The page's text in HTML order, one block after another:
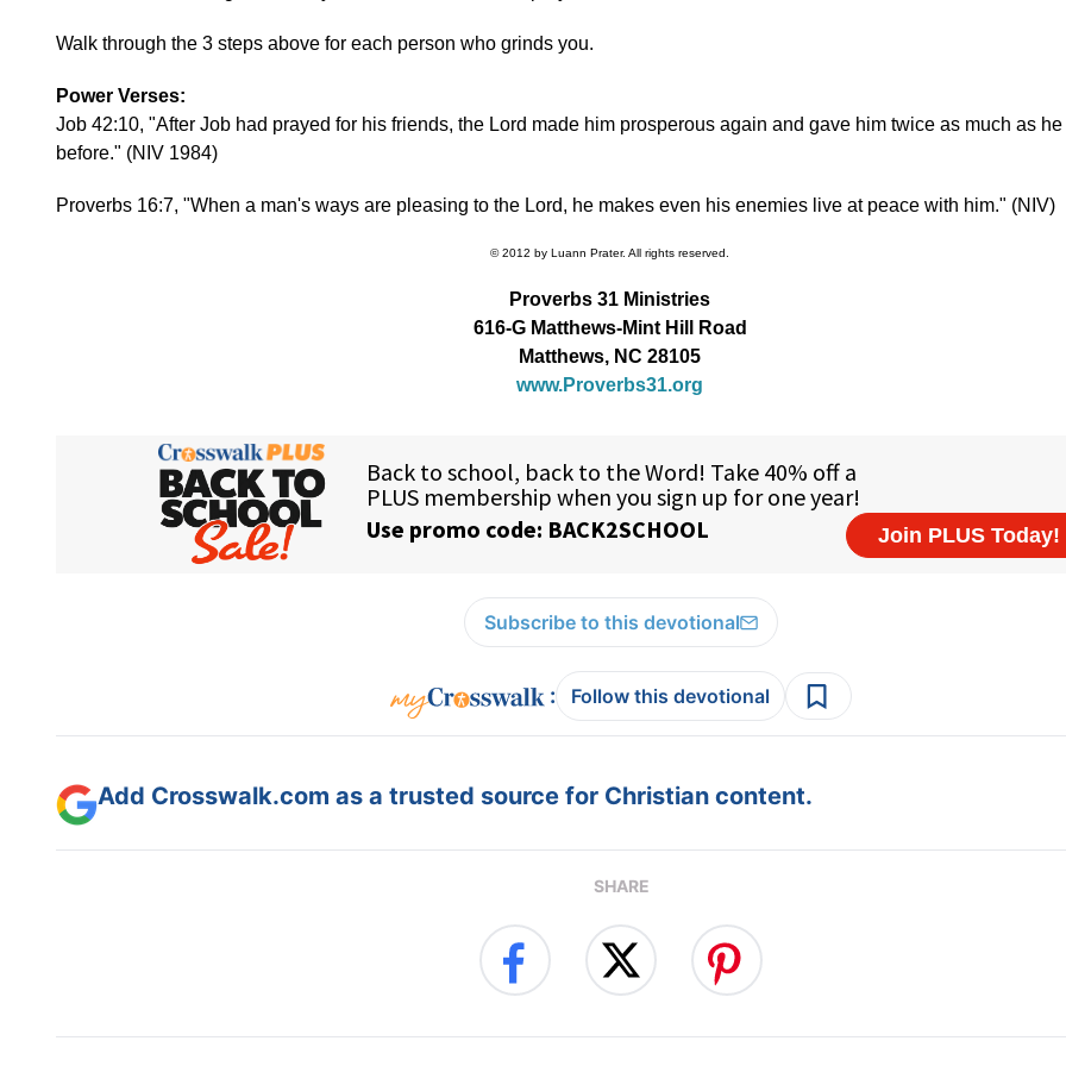
Walk through the 3 steps above for each person who grinds you.
Power Verses:
Job 42:10, "After Job had prayed for his friends, the Lord made him prosperous again and gave him twice as much as
before." (NIV 1984)
Proverbs 16:7, "When a man's ways are pleasing to the Lord, he makes even his enemies live at peace with him." (NIV)
© 2012 by Luann Prater. All rights reserved.
Proverbs 31 Ministries
616-G Matthews-Mint Hill Road
Matthews, NC 28105
www.Proverbs31.org
Subscribe to this devotional
: Follow this devotional
Add Crosswalk.com as a trusted source for Christian content.
SHARE